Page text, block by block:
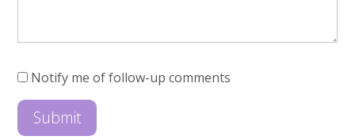
Notify me of follow-up comments